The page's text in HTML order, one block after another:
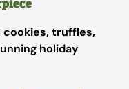
truffles,
holiday